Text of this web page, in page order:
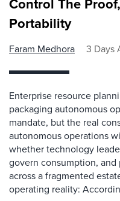
Portability
Faram Medhora 3 Days
Enterprise resource
packaging autonomous
mandate, but the real
autonomous operations
whether technology
govern consumption, and
across a fragmented
operating reality: